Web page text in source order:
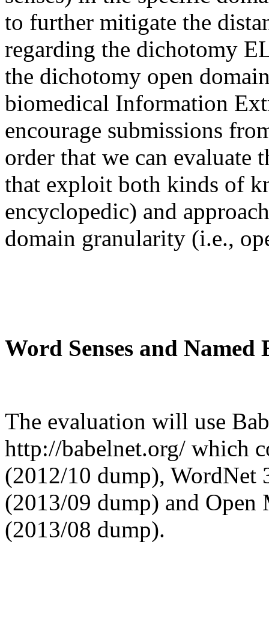
to further mitigate the
regarding the dichotomy
the dichotomy open
biomedical Information
encourage submissions
order that we can evaluate
that exploit both kinds of
encyclopedic) and
domain granularity (i.e.,
Word Senses and
The evaluation will use
http://babelnet.org/ which
(2012/10 dump), WordNet
(2013/09 dump) and
(2013/08 dump).